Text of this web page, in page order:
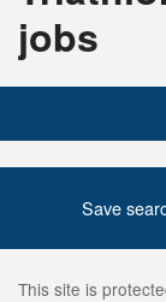
jobs
Save
This site is